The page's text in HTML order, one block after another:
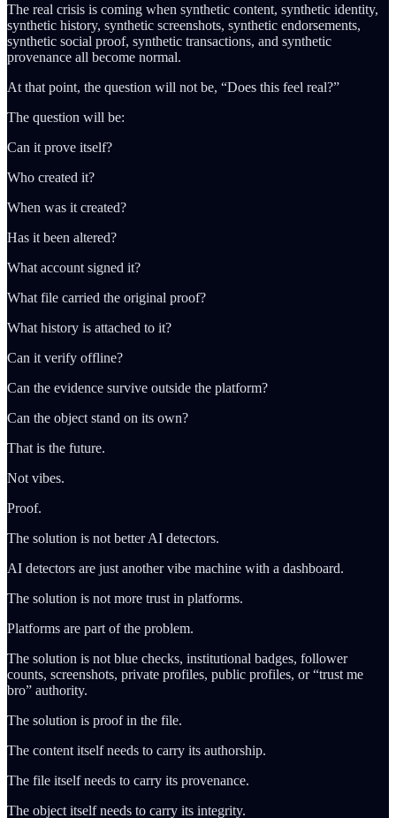
The real crisis is coming when synthetic content, synthetic identity,
synthetic history, synthetic screenshots, synthetic endorsements,
synthetic social proof, synthetic transactions, and synthetic
provenance all become normal.
At that point, the question will not be, “Does this feel real?”
The question will be:
Can it prove itself?
Who created it?
When was it created?
Has it been altered?
What account signed it?
What file carried the original proof?
What history is attached to it?
Can it verify offline?
Can the evidence survive outside the platform?
Can the object stand on its own?
That is the future.
Not vibes.
Proof.
The solution is not better AI detectors.
AI detectors are just another vibe machine with a dashboard.
The solution is not more trust in platforms.
Platforms are part of the problem.
The solution is not blue checks, institutional badges, follower
counts, screenshots, private profiles, public profiles, or “trust me
bro” authority.
The solution is proof in the file.
The content itself needs to carry its authorship.
The file itself needs to carry its provenance.
The object itself needs to carry its integrity.